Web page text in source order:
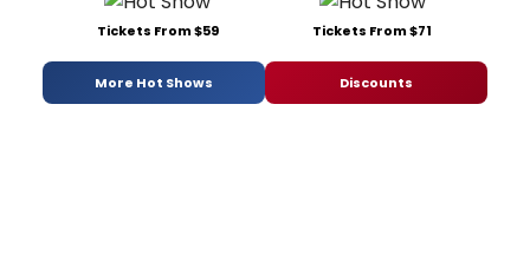
Tickets From $59 Tickets From $71
More Hot Shows Discounts